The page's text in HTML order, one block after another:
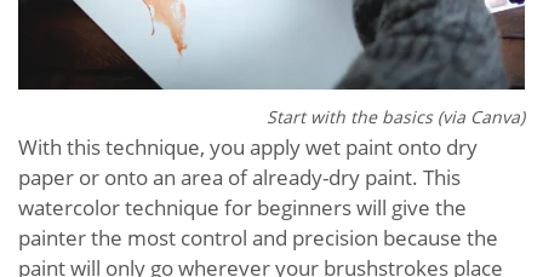
Start with the basics (via Canva)
With this technique, you apply wet paint onto dry
paper or onto an area of already-dry paint. This
watercolor technique for beginners will give the
painter the most control and precision because the
paint will only go wherever your brushstrokes place